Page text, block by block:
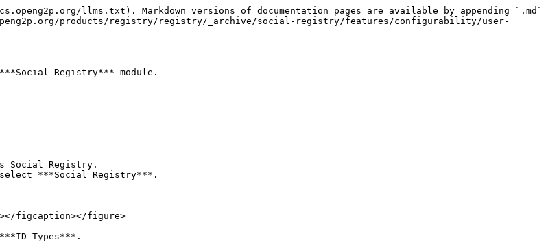
llms.txt). Markdown versions of documentation pages are available by appending `.md`
products/registry/registry/_archive/social-registry/features/configurability/user-
Registry*** module.
Social Registry.
select ***Social Registry***.
figcaption></figure>
Types***.